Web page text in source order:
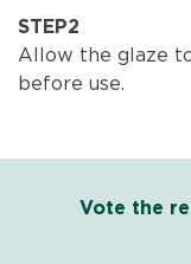
STEP2
Allow the glaze
before use.
Vote the